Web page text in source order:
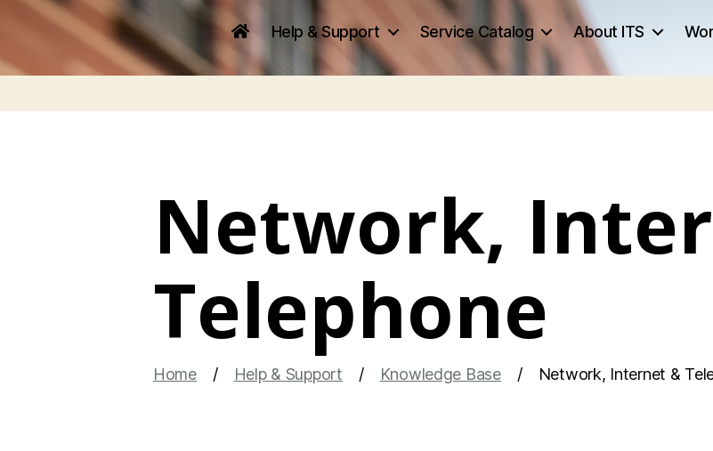
Help & Support Service Catalog About ITS
Network,
Telephone
Home Help & Support Knowledge Base Network, Internet &